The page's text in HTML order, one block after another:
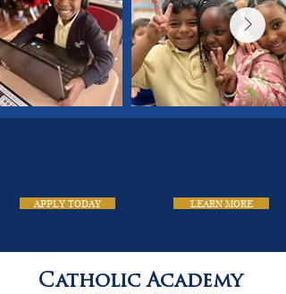
APPLY TODAY LEARN MORE
Catholic Academy